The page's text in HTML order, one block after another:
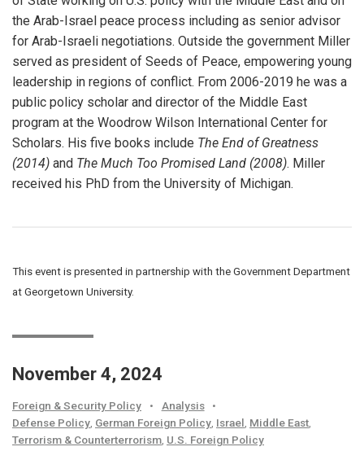
the Arab-Israel peace process including as senior advisor
for Arab-Israeli negotiations. Outside the government Miller
served as president of Seeds of Peace, empowering young
leadership in regions of conflict. From 2006-2019 he was a
public policy scholar and director of the Middle East
program at the Woodrow Wilson International Center for
Scholars. His five books include The End of Greatness
(2014) and The Much Too Promised Land (2008). Miller
received his PhD from the University of Michigan.
This event is presented in partnership with the Government Department
at Georgetown University.
November 4, 2024
Foreign & Security Policy • Analysis
•
Defense Policy German Foreign Policy Israel Middle East
Terrorism & Counterterrorism U.S. Foreign Policy